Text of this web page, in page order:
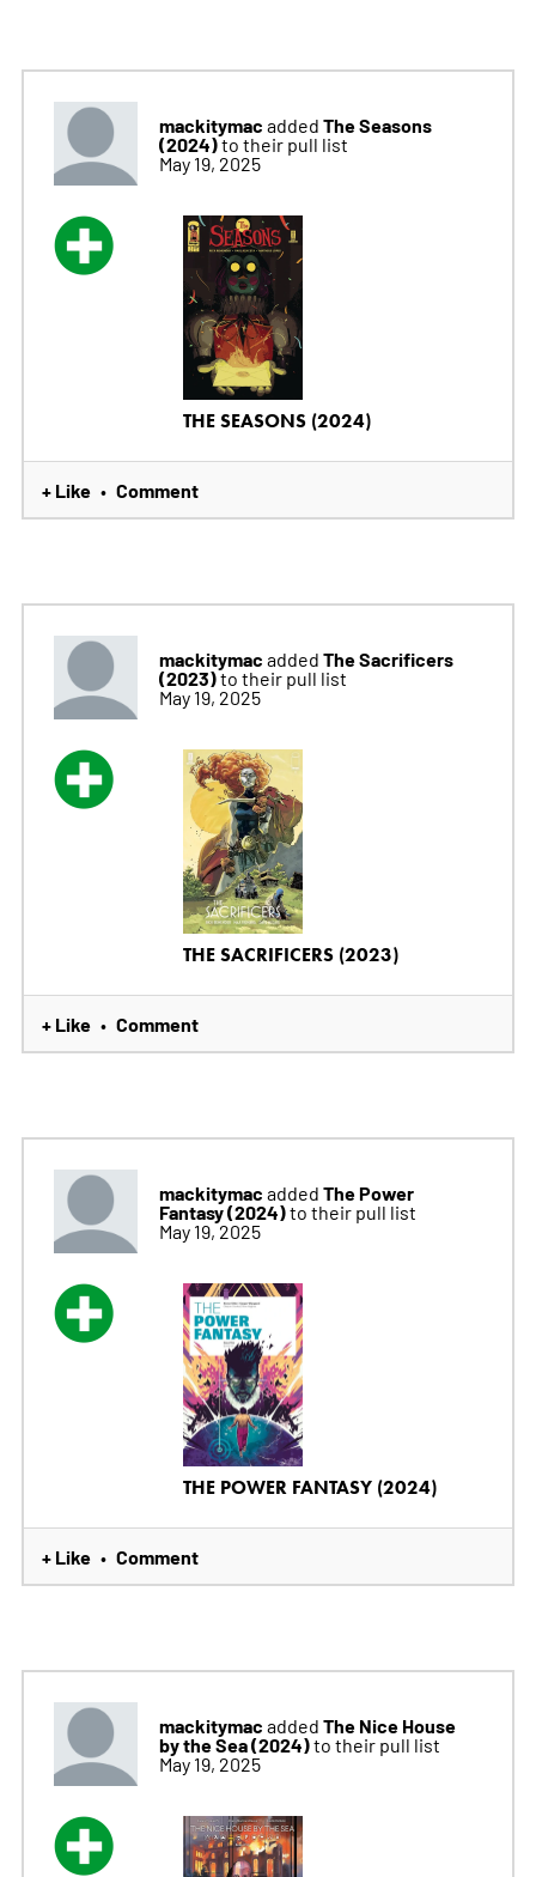
mackitymac added The Seasons
(2024)to their pull list
May 19, 2025
THE SEASONS (2024)
+ Like • Comment
mackitymac added The Sacrificers
(2023)to their pull list
May 19, 2025
THE SACRIFICERS (2023)
+ Like • Comment
mackitymac added The Power
Fantasy (2024)to their pull list
May 19, 2025
THE POWER FANTASY (2024)
+ Like • Comment
mackitymac added The Nice House
by the Sea (2024)to their pull list
May 19, 2025